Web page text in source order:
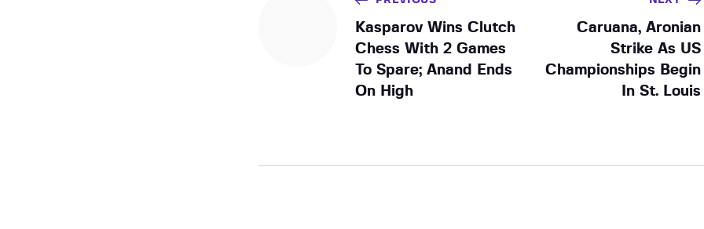
Kasparov Wins Clutch
Chess With 2 Games
To Spare; Anand Ends
On High
Caruana, Aronian
Strike As US
Championships Begin
In St. Louis